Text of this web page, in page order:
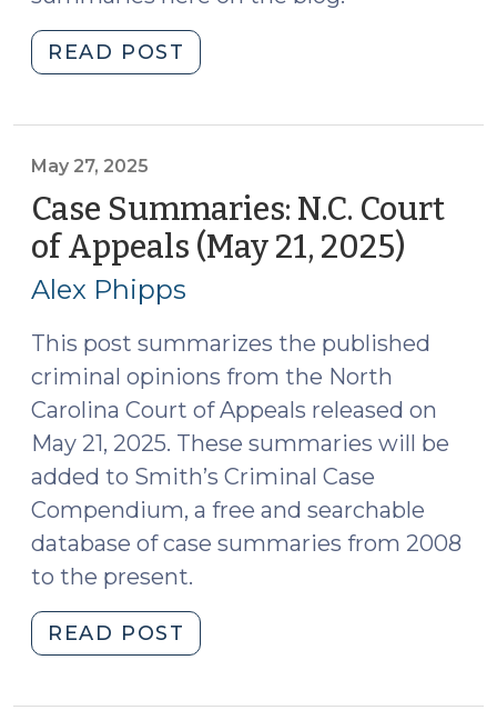
READ POST
Summaries:
Appeals
(June
4,
2025)
9,
2025)"
May 27, 2025
Case Summaries: N.C. Court
of Appeals (May 21, 2025)
Alex Phipps
This post summarizes the published
criminal opinions from the North
Carolina Court of Appeals released on
May 21, 2025. These summaries will be
added to Smith’s Criminal Case
Compendium, a free and searchable
database of case summaries from 2008
to the present.
READ POST
Summaries: